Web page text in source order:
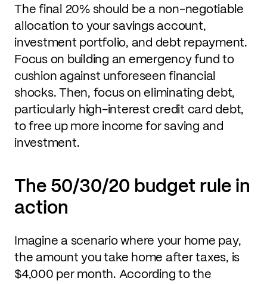
The final 20% should be a non-negotiable
allocation to your savings account,
investment portfolio, and debt repayment.
Focus on building an emergency fund to
cushion against unforeseen financial
shocks. Then, focus on eliminating debt,
particularly high-interest credit card debt,
to free up more income for saving and
investment.
The 50/30/20 budget rule in
action
Imagine a scenario where your home pay,
the amount you take home after taxes, is
$4,000 per month. According to the